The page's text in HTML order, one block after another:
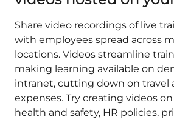
Share video recordings of live
with employees spread across
locations. Videos streamline
making learning available on
intranet, cutting down on travel
expenses. Try creating videos
health and safety, HR policies,